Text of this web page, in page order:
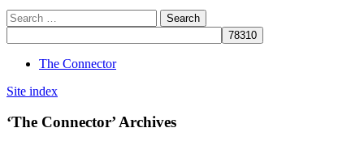
The Connector
Site index
‘The Connector’ Archives